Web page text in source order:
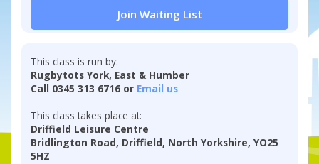
Join Waiting List
This class is run by:
Rugbytots York, East & Humber
Call 0345 313 6716 or Email us
This class takes place at:
Driffield Leisure Centre
Bridlington Road, Driffield, North Yorkshire, YO25
5HZ